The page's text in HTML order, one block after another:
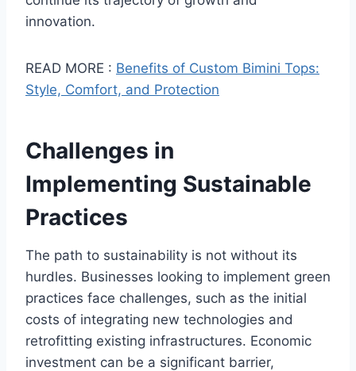
innovation.
READ MORE : Benefits of Custom Bimini Tops:
Style, Comfort, and Protection
Challenges in
Implementing Sustainable
Practices
The path to sustainability is not without its
hurdles. Businesses looking to implement green
practices face challenges, such as the initial
costs of integrating new technologies and
retrofitting existing infrastructures. Economic
investment can be a significant barrier,